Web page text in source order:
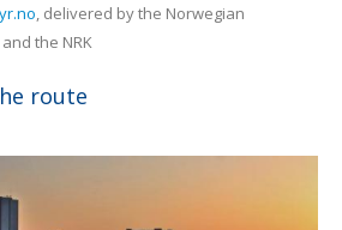
, delivered by the Norwegian
the NRK
route